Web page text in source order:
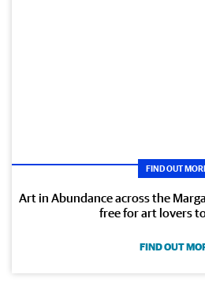
FIND OUT
Art in Abundance across the
free for art lovers
FIND OUT